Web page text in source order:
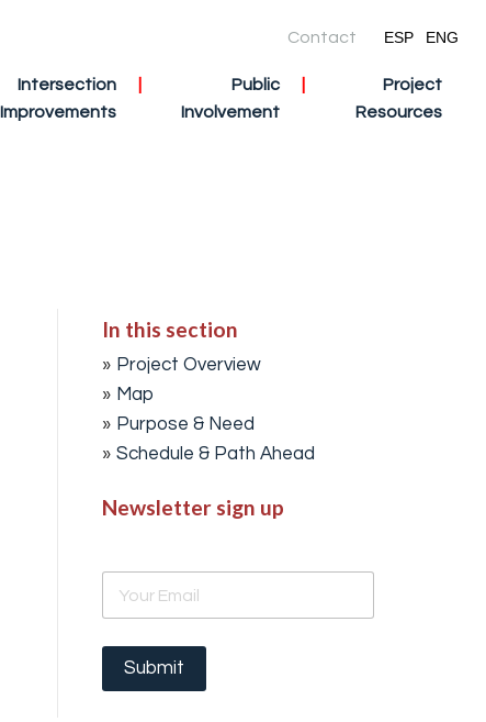
Contact ESP ENG
Intersection
Improvements
Public
Involvement
Project
Resources
In this section
Project Overview
Map
Purpose & Need
Schedule & Path Ahead
Newsletter sign up
a
i
Submit